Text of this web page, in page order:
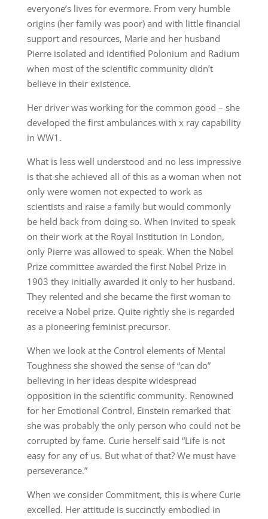
everyone’s lives for evermore. From very humble
origins (her family was poor) and with little financial
support and resources, Marie and her husband
Pierre isolated and identified Polonium and Radium
when most of the scientific community didn’t
believe in their existence.
Her driver was working for the common good – she
developed the first ambulances with x ray capability
in WW1.
What is less well understood and no less impressive
is that she achieved all of this as a woman when not
only were women not expected to work as
scientists and raise a family but would commonly
be held back from doing so. When invited to speak
on their work at the Royal Institution in London,
only Pierre was allowed to speak. When the Nobel
Prize committee awarded the first Nobel Prize in
1903 they initially awarded it only to her husband.
They relented and she became the first woman to
receive a Nobel prize. Quite rightly she is regarded
as a pioneering feminist precursor.
When we look at the Control elements of Mental
Toughness she showed the sense of “can do”
believing in her ideas despite widespread
opposition in the scientific community. Renowned
for her Emotional Control, Einstein remarked that
she was probably the only person who could not be
corrupted by fame. Curie herself said “Life is not
easy for any of us. But what of that? We must have
perseverance.”
When we consider Commitment, this is where Curie
excelled. Her attitude is succinctly embodied in